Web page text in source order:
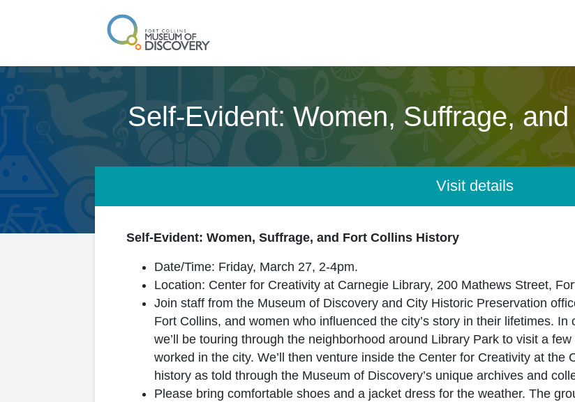
Self-Evident: Women, Suffrage,
Visit details
Self-Evident: Women, Suffrage, and Fort Collins History
Date/Time: Friday, March 27, 2-4pm.
Location: Center for Creativity at Carnegie Library, 200 Mathews Street,
Join staff from the Museum of Discovery and City Historic Preservation
Fort Collins, and women who influenced the city’s story in their lifetimes. In
we’ll be touring through the neighborhood around Library Park to visit a
worked in the city. We’ll then venture inside the Center for Creativity at the
history as told through the Museum of Discovery’s unique archives and
Please bring comfortable shoes and a jacket dress for the weather. The